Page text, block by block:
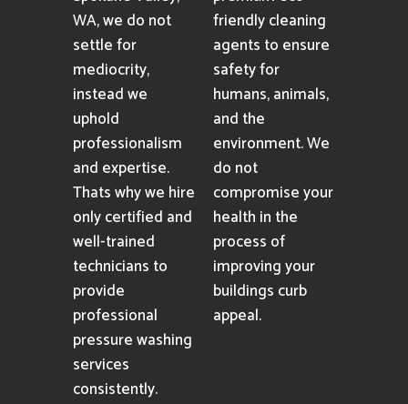
WA, we do not
settle for
mediocrity,
instead we
uphold
professionalism
and expertise.
Thats why we hire
only certified and
well-trained
technicians to
provide
professional
pressure washing
services
consistently.
friendly cleaning
agents to ensure
safety for
humans, animals,
and the
environment. We
do not
compromise your
health in the
process of
improving your
buildings curb
appeal.